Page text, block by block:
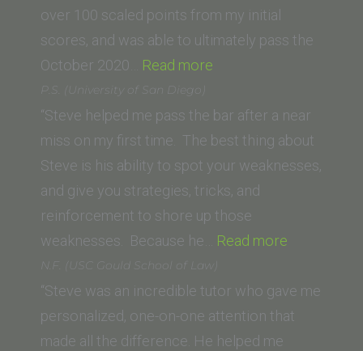
of
Law)”
over 100 scaled points from my initial
scores, and was able to ultimately pass the
October 2020… Read more
(Thomas
Jefferson
School
of
Law)”
P.S. (University of San Diego)
“Steve helped me pass the bar after a near
miss on my first time. The best thing about
Steve is his ability to spot your weaknesses,
and give you strategies, tricks, and
reinforcement to shore up those
weaknesses. Because he… Read more
of
San
N.F. (USC Gould School of Law)
“Steve was an incredible tutor who gave me
personalized, one-on-one attention that
made all the difference. He helped me